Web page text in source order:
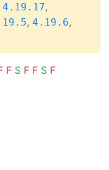
4.19.17,
, 4.19.6,
F S F F S F